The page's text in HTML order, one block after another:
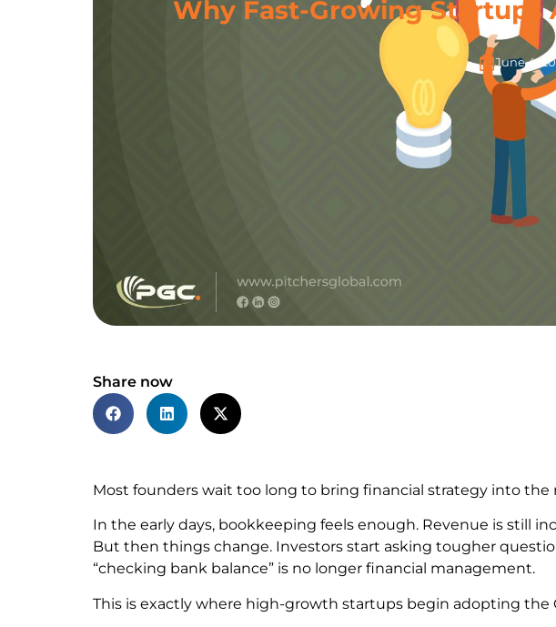
Why Fast-Growing Startups
June 4,
Share now
Most founders wait too long to bring financial strategy into the
In the early days, bookkeeping feels enough. Revenue is still
But then things change. Investors start asking tougher
“checking bank balance” is no longer financial management.
This is exactly where high-growth startups begin adopting the